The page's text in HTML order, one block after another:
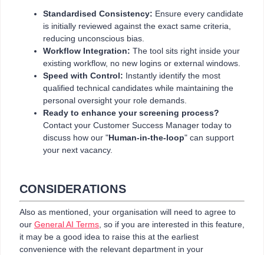
Standardised Consistency: Ensure every candidate
is initially reviewed against the exact same criteria,
reducing unconscious bias.
Workflow Integration: The tool sits right inside your
existing workflow, no new logins or external windows.
Speed with Control: Instantly identify the most
qualified technical candidates while maintaining the
personal oversight your role demands.
Ready to enhance your screening process?
Contact your Customer Success Manager today to
discuss how our "Human-in-the-loop" can support
your next vacancy.
CONSIDERATIONS
Also as mentioned, your organisation will need to agree to
our General AI Terms , so if you are interested in this feature,
it may be a good idea to raise this at the earliest
convenience with the relevant department in your